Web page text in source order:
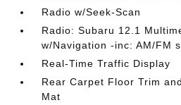
Radio w/Seek-Scan
Radio: Subaru 12.1
w/Navigation -inc: AM/FM
Real-Time Traffic Display
Rear Carpet Floor Trim
Mat